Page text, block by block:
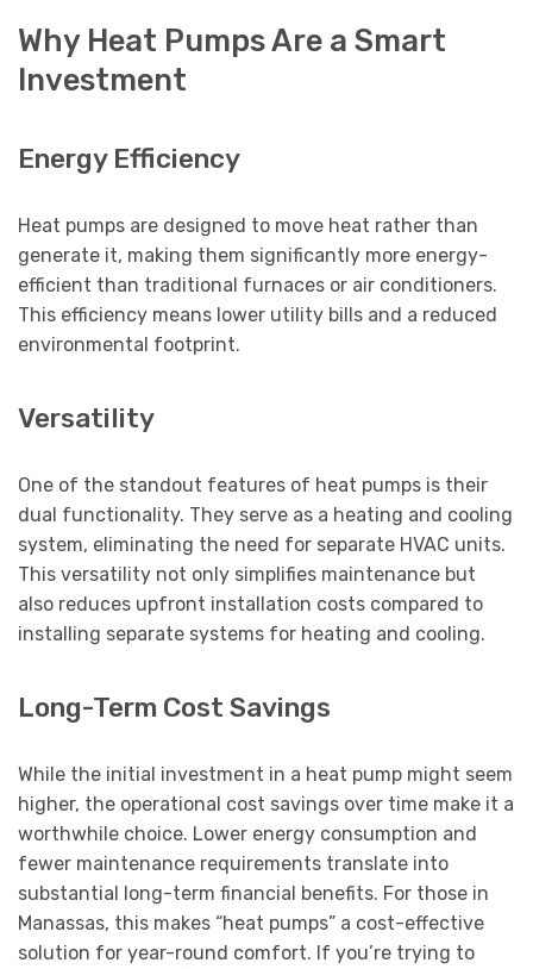
Why Heat Pumps Are a Smart
Investment
Energy Efficiency
Heat pumps are designed to move heat rather than
generate it, making them significantly more energy-
efficient than traditional furnaces or air conditioners.
This efficiency means lower utility bills and a reduced
environmental footprint.
Versatility
One of the standout features of heat pumps is their
dual functionality. They serve as a heating and cooling
system, eliminating the need for separate HVAC units.
This versatility not only simplifies maintenance but
also reduces upfront installation costs compared to
installing separate systems for heating and cooling.
Long-Term Cost Savings
While the initial investment in a heat pump might seem
higher, the operational cost savings over time make it a
worthwhile choice. Lower energy consumption and
fewer maintenance requirements translate into
substantial long-term financial benefits. For those in
Manassas, this makes “heat pumps” a cost-effective
solution for year-round comfort. If you’re trying to